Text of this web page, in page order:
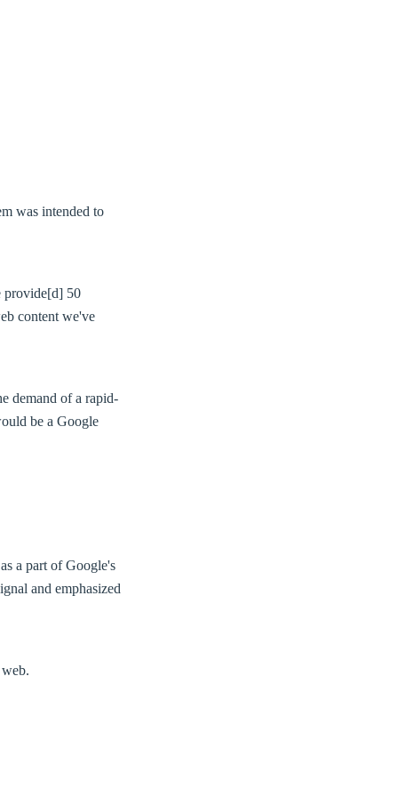
was intended to
provide[d] 50
content we've
demand of a rapid-
be a Google
a part of Google's
and emphasized